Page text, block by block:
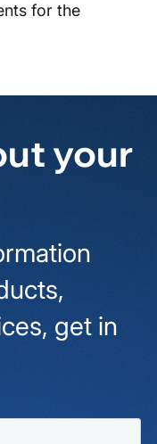
for the
your
get in